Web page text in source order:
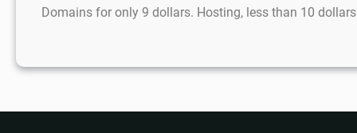
Domains for only 9 dollars. Hosting, less than 10